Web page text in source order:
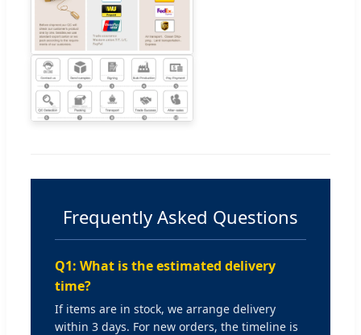
Frequently Asked Questions
Q1: What is the estimated delivery
time?
If items are in stock, we arrange delivery
within 3 days. For new orders, the timeline is